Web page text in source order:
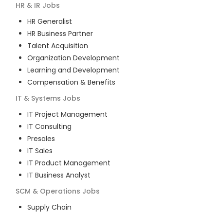
HR & IR Jobs
HR Generalist
HR Business Partner
Talent Acquisition
Organization Development
Learning and Development
Compensation & Benefits
IT & Systems Jobs
IT Project Management
IT Consulting
Presales
IT Sales
IT Product Management
IT Business Analyst
SCM & Operations Jobs
Supply Chain